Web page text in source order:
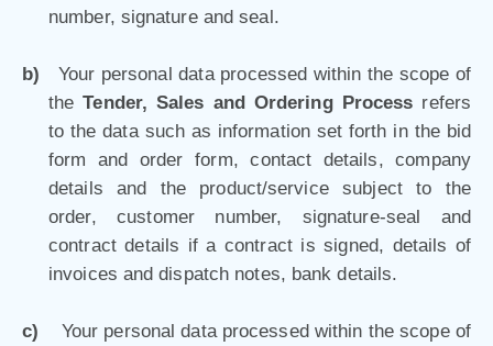
number, signature and seal.
b) Your personal data processed within the scope of
theTender, Sales and Ordering Process refers
to the data such as information set forth in the bid
form and order form, contact details, company
details and the product/service subject to the
order, customer number, signature-seal and
contract details if a contract is signed, details of
invoices and dispatch notes, bank details.
c) Your personal data processed within the scope of